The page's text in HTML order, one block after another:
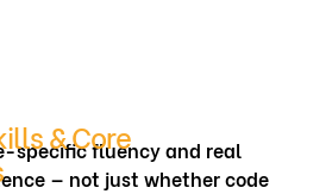
& Core
specific fluency and real
— not just whether code